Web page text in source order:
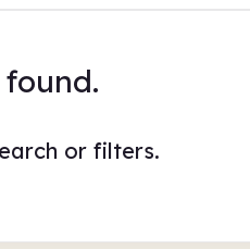
or filters.